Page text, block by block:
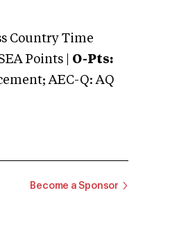
Country Time
Points | O-Pts:
AEC-Q: AQ
Become a Sponsor